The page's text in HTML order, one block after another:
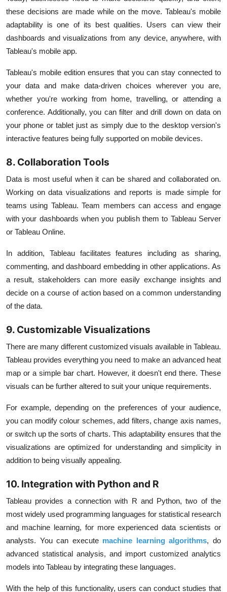
these decisions are made while on the move. Tableau's mobile
adaptability is one of its best qualities. Users can view their
dashboards and visualizations from any device, anywhere, with
Tableau's mobile app.
Tableau's mobile edition ensures that you can stay connected to
your data and make data-driven choices wherever you are,
whether you're working from home, travelling, or attending a
conference. Additionally, you can filter and drill down on data on
your phone or tablet just as simply due to the desktop version's
interactive features being fully supported on mobile devices.
8. Collaboration Tools
Data is most useful when it can be shared and collaborated on.
Working on data visualizations and reports is made simple for
teams using Tableau. Team members can access and engage
with your dashboards when you publish them to Tableau Server
or Tableau Online.
In addition, Tableau facilitates features including as sharing,
commenting, and dashboard embedding in other applications. As
a result, stakeholders can more easily exchange insights and
decide on a course of action based on a common understanding
of the data.
9. Customizable Visualizations
There are many different customized visuals available in Tableau.
Tableau provides everything you need to make an advanced heat
map or a simple bar chart. However, it doesn't end there. These
visuals can be further altered to suit your unique requirements.
For example, depending on the preferences of your audience,
you can modify colour schemes, add filters, change axis names,
or switch up the sorts of charts. This adaptability ensures that the
visualizations are optimized for understanding and simplicity in
addition to being visually appealing.
10. Integration with Python and R
Tableau provides a connection with R and Python, two of the
most widely used programming languages for statistical research
and machine learning, for more experienced data scientists or
analysts. You can execute machine learning algorithms, do
advanced statistical analysis, and import customized analytics
models into Tableau by integrating these languages.
With the help of this functionality, users can conduct studies that